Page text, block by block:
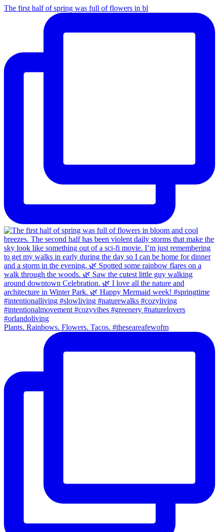
The first half of spring was full of flowers in bl
Plants. Rainbows. Flowers. Tacos. #theseareafewofm